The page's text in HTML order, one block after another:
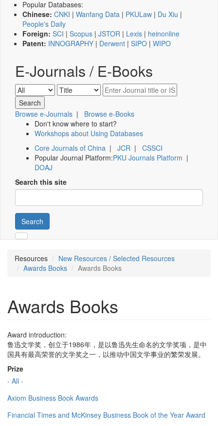
Popular Databases:
Chinese: CNKI | Wanfang Data | PKULaw | Du Xiu |
People's Daily
Foreign: SCI | Scopus | JSTOR | Lexis | heinonline
Patent: INNOGRAPHY | Derwent | SIPO | WIPO
E-Journals / E-Books
Browse e-Journals | Browse e-Books
Don't know where to start?
Workshops about Using Databases
Core Journals of China | JCR | CSSCI
Popular Journal Platform:PKU Journals Platform |
DOAJ
Search this site
Search
Resources
New Resources / Selected Resources
Awards Books
Awards Books
Awards Books
Award introduction:
鲁迅文学奖，创立于1986年，是以鲁迅先生命名的文学奖项，是中
国具有最高荣誉的文学奖之一，以推动中国文学事业的繁荣发展。
Prize
- All -
Axiom Business Book Awards
Financial Times and McKinsey Business Book of the Year Award